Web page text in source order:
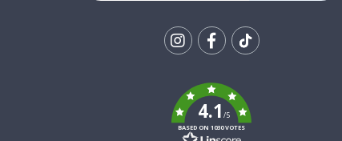
k
4.1/5
BASED ON 1030 VOTES